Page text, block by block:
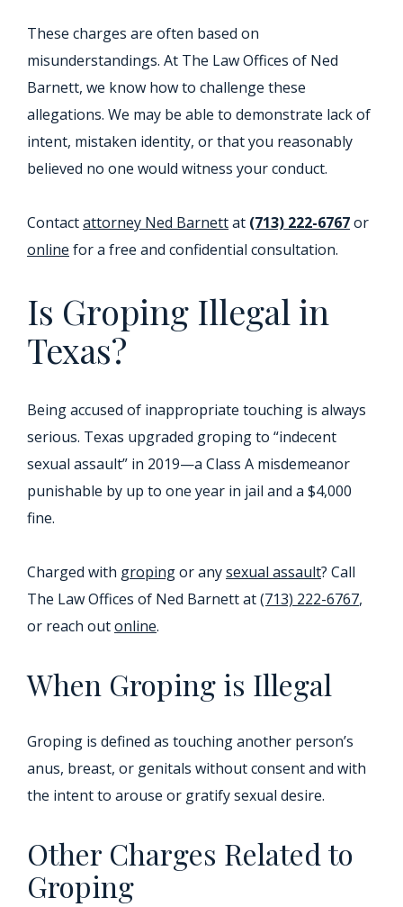
These charges are often based on
misunderstandings. At The Law Offices of Ned
Barnett, we know how to challenge these
allegations. We may be able to demonstrate lack of
intent, mistaken identity, or that you reasonably
believed no one would witness your conduct.
Contactattorney Ned Barnettat (713) 222-6767or
online for a free and confidential consultation.
Is Groping Illegal in
Texas?
Being accused of inappropriate touching is always
serious. Texas upgraded groping to “indecent
sexual assault” in 2019—a Class A misdemeanor
punishable by up to one year in jail and a $4,000
fine.
Charged with gropingor anysexual assault? Call
The Law Offices of Ned Barnett at(713) 222-6767,
or reach outonline.
When Groping is Illegal
Groping is defined as touching another person’s
anus, breast, or genitals without consent and with
the intent to arouse or gratify sexual desire.
Other Charges Related to
Groping